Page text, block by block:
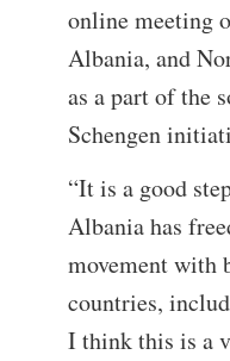
online meeting
Albania, and
as a part of the
Schengen
“It is a good
Albania has
movement with
countries,
I think this is a